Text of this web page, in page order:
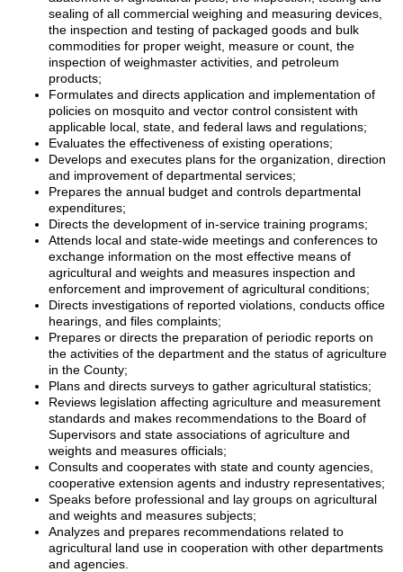
sealing of all commercial weighing and measuring devices,
the inspection and testing of packaged goods and bulk
commodities for proper weight, measure or count, the
inspection of weighmaster activities, and petroleum
products;
Formulates and directs application and implementation of
policies on mosquito and vector control consistent with
applicable local, state, and federal laws and regulations;
Evaluates the effectiveness of existing operations;
Develops and executes plans for the organization, direction
and improvement of departmental services;
Prepares the annual budget and controls departmental
expenditures;
Directs the development of in-service training programs;
Attends local and state-wide meetings and conferences to
exchange information on the most effective means of
agricultural and weights and measures inspection and
enforcement and improvement of agricultural conditions;
Directs investigations of reported violations, conducts office
hearings, and files complaints;
Prepares or directs the preparation of periodic reports on
the activities of the department and the status of agriculture
in the County;
Plans and directs surveys to gather agricultural statistics;
Reviews legislation affecting agriculture and measurement
standards and makes recommendations to the Board of
Supervisors and state associations of agriculture and
weights and measures officials;
Consults and cooperates with state and county agencies,
cooperative extension agents and industry representatives;
Speaks before professional and lay groups on agricultural
and weights and measures subjects;
Analyzes and prepares recommendations related to
agricultural land use in cooperation with other departments
and agencies.